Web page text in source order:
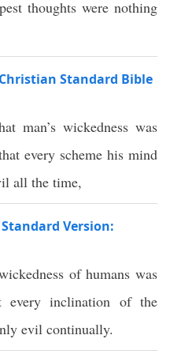
thoughts were nothing
Standard Bible
man’s wickedness was
every scheme his mind
all the time,
Version:
of humans was
every inclination of the
evil continually.